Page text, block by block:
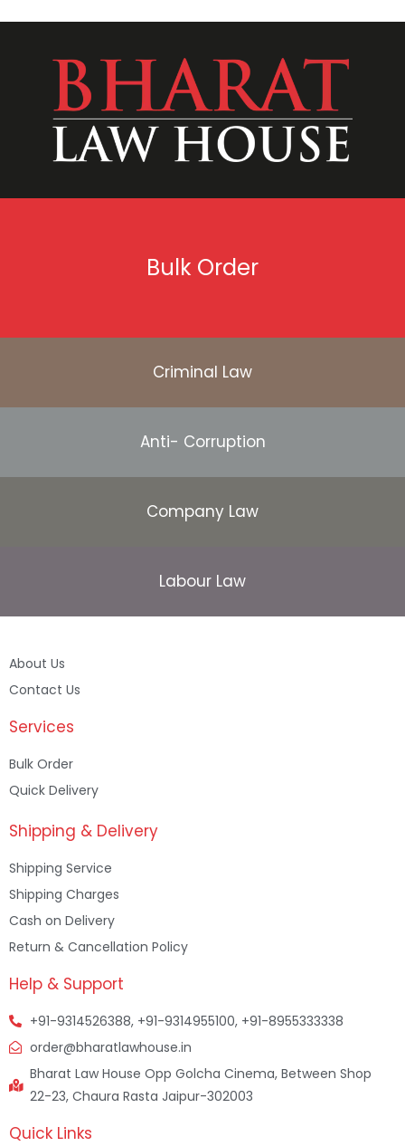
Bulk Order
Criminal Law
Anti- Corruption
Company Law
Labour Law
About Us
Contact Us
Services
Bulk Order
Quick Delivery
Shipping & Delivery
Shipping Service
Shipping Charges
Cash on Delivery
Return & Cancellation Policy
Help & Support
+91-9314526388, +91-9314955100, +91-8955333338
order@bharatlawhouse.in
Bharat Law House Opp Golcha Cinema, Between Shop
22-23, Chaura Rasta Jaipur-302003
Quick Links